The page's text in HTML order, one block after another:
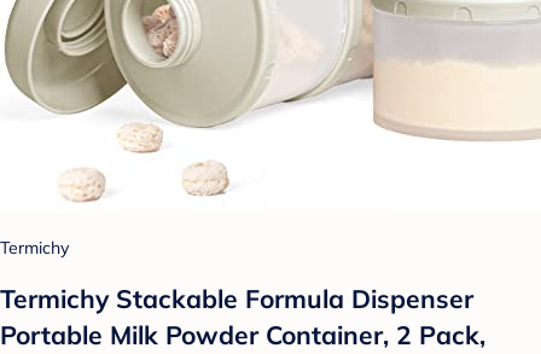
Termichy
Termichy Stackable Formula Dispenser
Portable Milk Powder Container, 2 Pack,